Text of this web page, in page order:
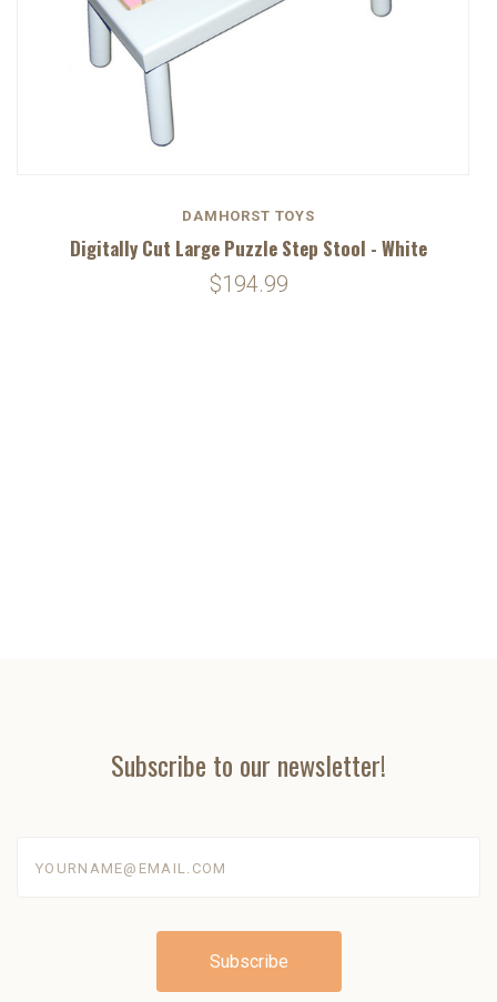
DAMHORST TOYS
Digitally Cut Large Puzzle Step Stool - White
$194.99
Subscribe to our newsletter!